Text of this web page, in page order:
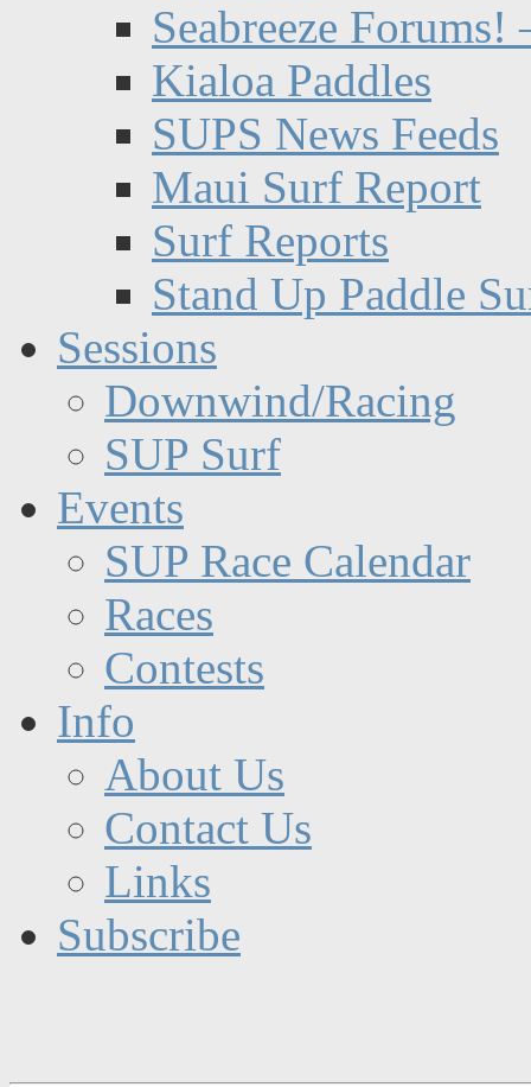
Seabreeze Forums!
Kialoa Paddles
SUPS News Feeds
Maui Surf Report
Surf Reports
Stand Up Paddle
Sessions
Downwind/Racing
SUP Surf
Events
SUP Race Calendar
Races
Contests
Info
About Us
Contact Us
Links
Subscribe